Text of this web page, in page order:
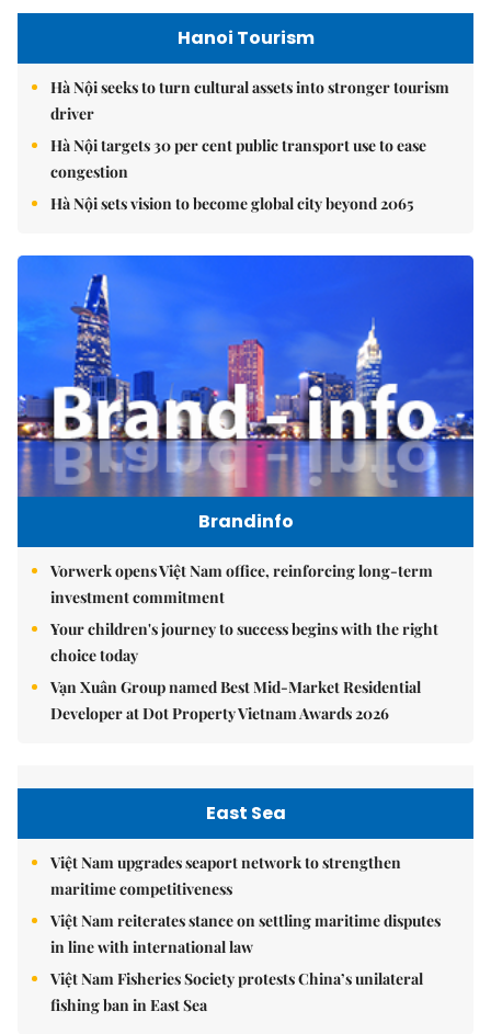
Hanoi Tourism
Hà Nội seeks to turn cultural assets into stronger tourism
driver
Hà Nội targets 30 per cent public transport use to ease
congestion
Hà Nội sets vision to become global city beyond 2065
Brandinfo
Vorwerk opens Việt Nam office, reinforcing long-term
investment commitment
Your children's journey to success begins with the right
choice today
Vạn Xuân Group named Best Mid-Market Residential
Developer at Dot Property Vietnam Awards 2026
East Sea
Việt Nam upgrades seaport network to strengthen
maritime competitiveness
Việt Nam reiterates stance on settling maritime disputes
in line with international law
Việt Nam Fisheries Society protests China’s unilateral
fishing ban in East Sea